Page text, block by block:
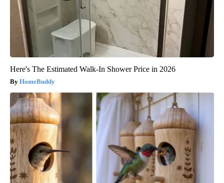
Here's The Estimated Walk-In Shower Price in 2026
HomeBuddy